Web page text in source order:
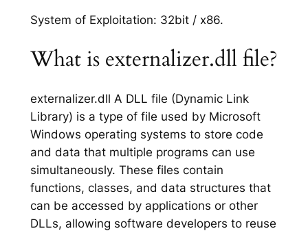
System of Exploitation: 32bit / x86.
What is externalizer.dll file?
externalizer.dll A DLL file (Dynamic Link
Library) is a type of file used by Microsoft
Windows operating systems to store code
and data that multiple programs can use
simultaneously. These files contain
functions, classes, and data structures that
can be accessed by applications or other
DLLs, allowing software developers to reuse